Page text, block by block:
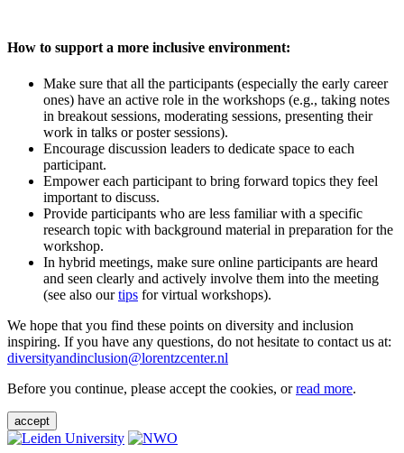
How to support a more inclusive environment:
Make sure that all the participants (especially the early career
ones) have an active role in the workshops (e.g., taking notes
in breakout sessions, moderating sessions, presenting their
work in talks or poster sessions).
Encourage discussion leaders to dedicate space to each
participant.
Empower each participant to bring forward topics they feel
important to discuss.
Provide participants who are less familiar with a specific
research topic with background material in preparation for the
workshop.
In hybrid meetings, make sure online participants are heard
and seen clearly and actively involve them into the meeting
(see also ourtips for virtual workshops).
We hope that you find these points on diversity and inclusion
inspiring. If you have any questions, do not hesitate to contact us at:
diversityandinclusion@lorentzcenter.nl
Before you continue, please accept the cookies, orread more.
accept